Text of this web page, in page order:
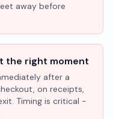
away before
the right moment
after a
on receipts,
Timing is critical -